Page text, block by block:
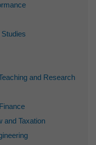
and Research
and Taxation